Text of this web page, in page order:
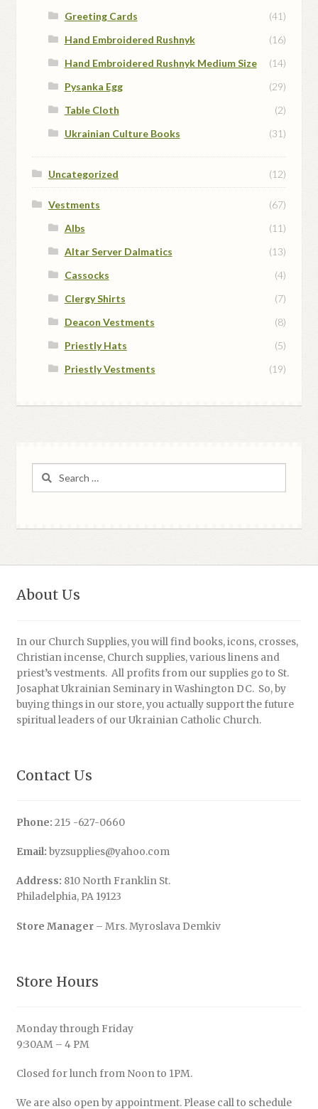
Greeting Cards
(41)
Hand Embroidered Rushnyk
(16)
Hand Embroidered Rushnyk Medium Size
(14)
Pysanka Egg
(29)
Table Cloth
(2)
Ukrainian Culture Books
(31)
Uncategorized (12)
Vestments
(67)
Albs
(11)
Altar Server Dalmatics
(13)
Cassocks
(4)
Clergy Shirts
(7)
Deacon Vestments
(8)
Priestly Hats
(5)
Priestly Vestments
(19)
About Us
In our Church Supplies, you will find books, icons, crosses,
Christian incense, Church supplies, various linens and
priest’s vestments. All profits from our supplies go to St.
Josaphat Ukrainian Seminary in Washington DC. So, by
buying things in our store, you actually support the future
spiritual leaders of our Ukrainian Catholic Church.
Contact Us
Phone: 215 -627-0660
Email: byzsupplies@yahoo.com
Address: 810 North Franklin St.
Philadelphia, PA 19123
Store Manager– Mrs. Myroslava Demkiv
Store Hours
Monday through Friday
9:30AM – 4 PM
Closed for lunch from Noon to 1PM.
We are also open by appointment. Please call to schedule